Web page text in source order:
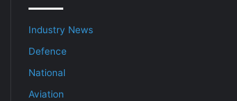
Industry News
Defence
National
Aviation